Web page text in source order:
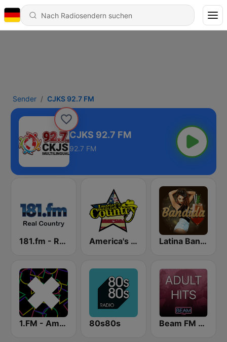
Sender CJKS 92.7 FM
CJKS 92.7 FM
92.7 FM
181.fm - Real Country America's Country Latina Bandida!
1.FM - Amsterdam Trance 80s80s Beam FM - Adult Hits